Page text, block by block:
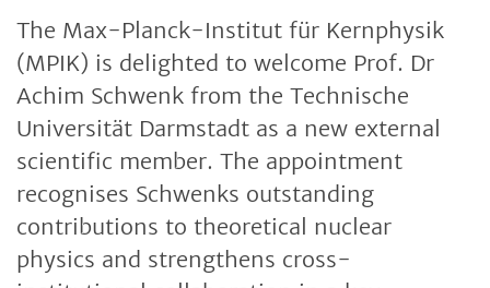
The Max-Planck-Institut für Kernphysik
(MPIK) is delighted to welcome Prof. Dr
Achim Schwenk from the Technische
Universität Darmstadt as a new external
scientific member. The appointment
recognises Schwenks outstanding
contributions to theoretical nuclear
physics and strengthens cross-